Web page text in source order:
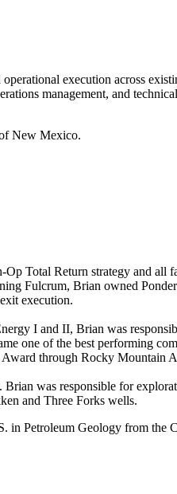
execution across
management, and
New Mexico.
Total Return strategy and all
Fulcrum, Brian owned
execution.
I and II, Brian was
one of the best performing
through Rocky Mountain
was responsible for
and Three Forks wells.
in Petroleum Geology from the